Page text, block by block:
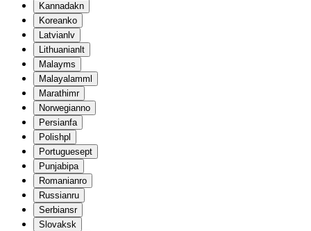
Kannadakn
Koreanko
Latvian lv
Lithuanian lt
Malayms
Malayalamml
Marathimr
Norwegianno
Persianfa
Polishpl
Portuguesept
Punjabipa
Romanianro
Russianru
Serbiansr
Slovaksk